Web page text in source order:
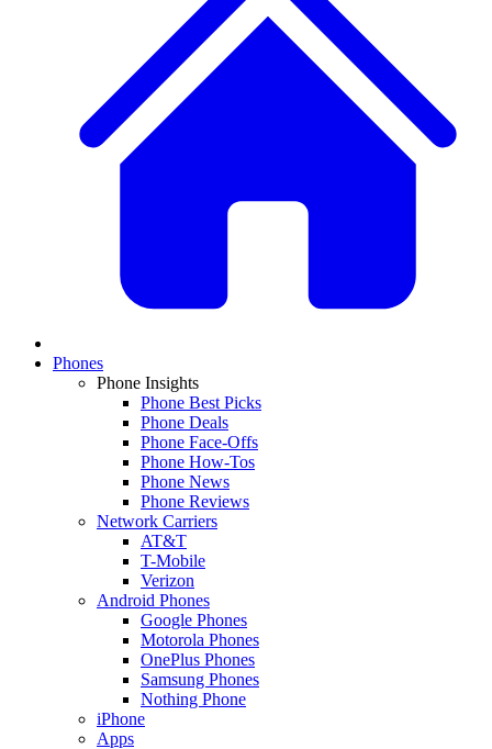
Phones
Phone Insights
Phone Best Picks
Phone Deals
Phone Face-Offs
Phone How-Tos
Phone News
Phone Reviews
Network Carriers
AT&T
T-Mobile
Verizon
Android Phones
Google Phones
Motorola Phones
OnePlus Phones
Samsung Phones
Nothing Phone
iPhone
Apps